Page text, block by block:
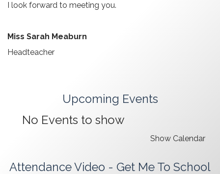
I look forward to meeting you.
Miss Sarah Meaburn
Headteacher
Upcoming Events
No Events to show
Show Calendar
Attendance Video - Get Me To School